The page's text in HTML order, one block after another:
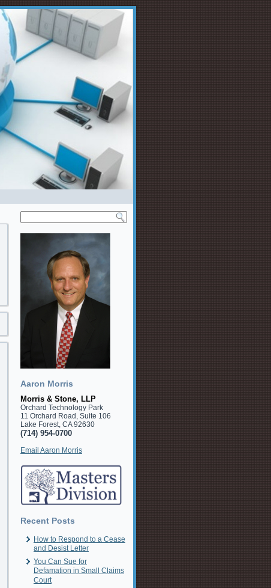
Aaron Morris
Morris & Stone, LLP
Orchard Technology Park
11 Orchard Road, Suite 106
Lake Forest, CA 92630
(714) 954-0700
Email Aaron Morris
Recent Posts
How to Respond to a Cease
and Desist Letter
You Can Sue for
Defamation in Small Claims
Court